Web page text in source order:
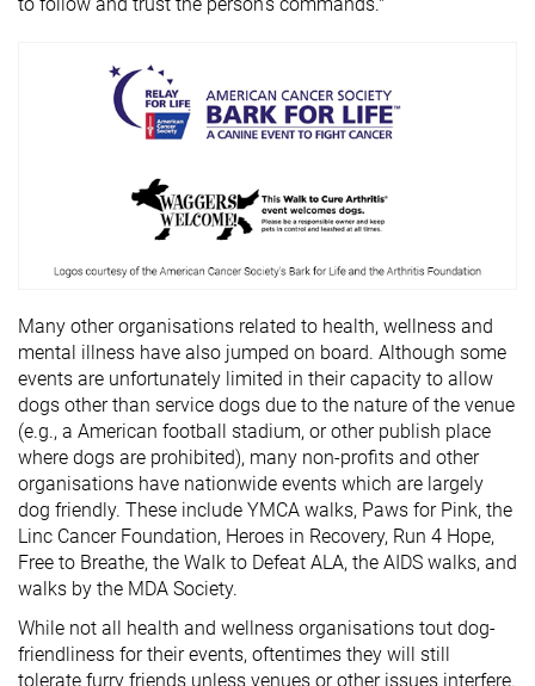
to follow and trust the person’s commands."
Many other organisations related to health, wellness and
mental illness have also jumped on board. Although some
events are unfortunately limited in their capacity to allow
dogs other than service dogs due to the nature of the venue
(e.g., a American football stadium, or other publish place
where dogs are prohibited), many non-profits and other
organisations have nationwide events which are largely
dog friendly. These include YMCA walks, Paws for Pink, the
Linc Cancer Foundation, Heroes in Recovery, Run 4 Hope,
Free to Breathe, the Walk to Defeat ALA, the AIDS walks, and
walks by the MDA Society.
While not all health and wellness organisations tout dog-
friendliness for their events, oftentimes they will still
tolerate furry friends unless venues or other issues interfere.